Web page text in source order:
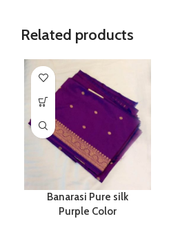
Related products
Banarasi Pure silk
Purple Color